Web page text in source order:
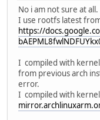
No i am not sure at all.
I use rootfs latest
https://
I compiled with
from previous arch
error.
I compiled with